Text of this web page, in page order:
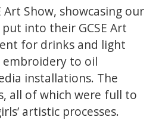
Show, showcasing our
into their GCSE Art
for drinks and light
to oil
installations. The
all of which were full to
artistic processes.